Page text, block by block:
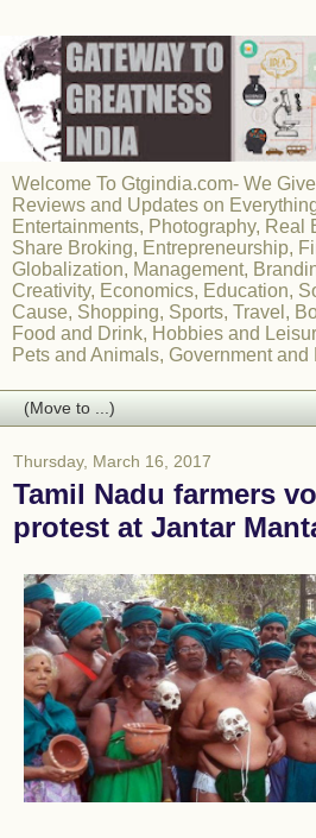
Welcome To Gtgindia.com- We
Reviews and Updates on
Entertainments, Photography, Real
Share Broking, Entrepreneurship,
Globalization, Management,
Creativity, Economics, Education,
Cause, Shopping, Sports, Travel,
Food and Drink, Hobbies and
Pets and Animals, Government
Thursday, March 16, 2017
Tamil Nadu farmers
protest at Jantar